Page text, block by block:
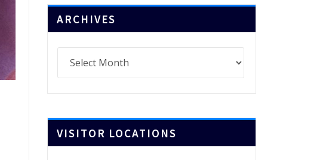
ARCHIVES
VISITOR LOCATIONS